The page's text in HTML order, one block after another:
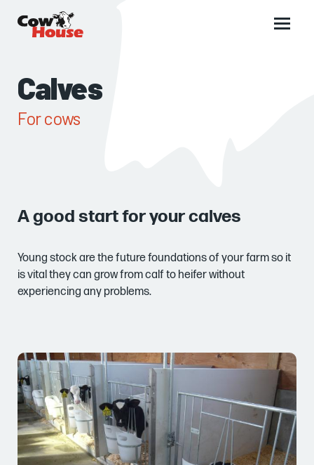
Main
Calves
For cows
A good start for your calves
Young stock are the future foundations of your farm so it
is vital they can grow from calf to heifer without
experiencing any problems.